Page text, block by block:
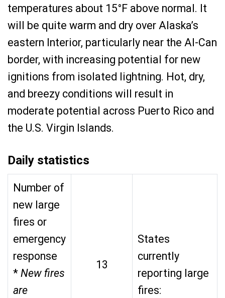
temperatures about 15°F above normal. It
will be quite warm and dry over Alaska’s
eastern Interior, particularly near the Al-Can
border, with increasing potential for new
ignitions from isolated lightning. Hot, dry,
and breezy conditions will result in
moderate potential across Puerto Rico and
the U.S. Virgin Islands.
Daily statistics
Number of
new large
fires or
emergency
response
* New fires
are
13
States
currently
reporting large
fires: